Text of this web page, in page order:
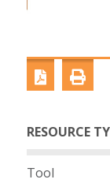
RESOURCE
Tool